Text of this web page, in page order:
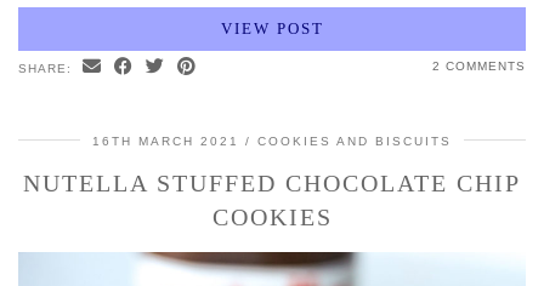
VIEW POST
SHARE: 2 COMMENTS
16TH MARCH 2021 COOKIES AND BISCUITS
NUTELLA STUFFED CHOCOLATE CHIP
COOKIES